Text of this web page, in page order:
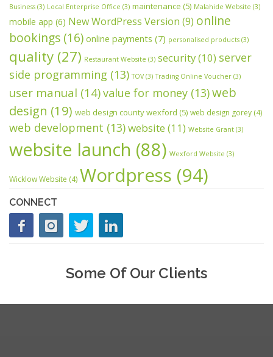
Business (3) Local Enterprise Office (3) maintenance (5) Malahide Website (3)
mobile app (6) New WordPress Version (9) online
bookings (16) online payments (7) personalised products (3)
quality (27) Restaurant Website (3) security(10) server
side programming (13) TOV(3) Trading Online Voucher (3)
user manual (14)value for money (13)web
design (19) web design county wexford (5) web design gorey (4)
web development (13)website(11) Website Grant (3)
website launch (88) Wexford Website (3)
Wicklow Website (4) Wordpress (94)
CONNECT
Some Of Our Clients